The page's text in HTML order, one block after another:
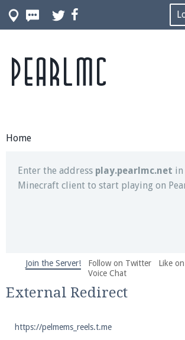
Home
Join our Discord server for both voice
out of game!
Enter the address play.pearlmc.net
Minecraft client to start playing on
We're on Twitter! Follow@PearlmcNet
and tips about our server!
Join the Server! Follow on Twitter
Like
Voice Chat
External Redirect
https://pelmems_reels.t.me
Pearlmc